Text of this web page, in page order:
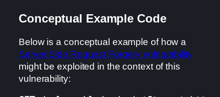
Conceptual Example Code
Below is a conceptual example of how a
Server Side Request Forgery vulnerability
might be exploited in the context of this
vulnerability: